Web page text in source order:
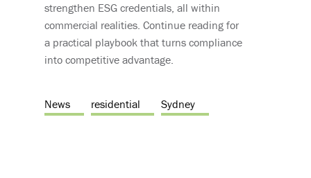
strengthen ESG credentials, all within
commercial realities. Continue reading for
a practical playbook that turns compliance
into competitive advantage.
News residential Sydney